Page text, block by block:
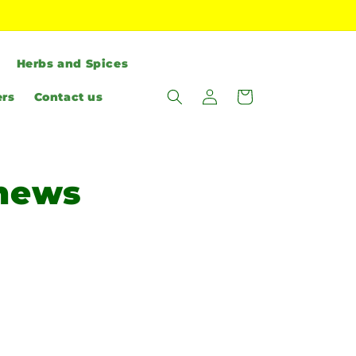
Herbs and Spices
Contact us
Log
in
Cart